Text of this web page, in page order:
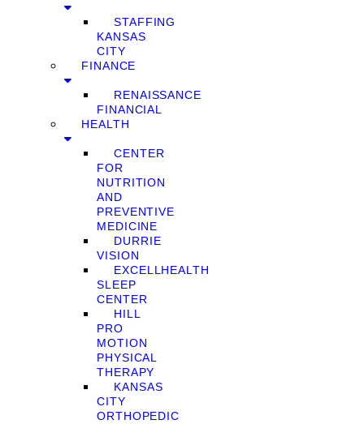
STAFFING
KANSAS
CITY
FINANCE
RENAISSANCE
FINANCIAL
HEALTH
CENTER
FOR
NUTRITION
AND
PREVENTIVE
MEDICINE
DURRIE
VISION
EXCELLHEALTH
SLEEP
CENTER
HILL
PRO
MOTION
PHYSICAL
THERAPY
KANSAS
CITY
ORTHOPEDIC